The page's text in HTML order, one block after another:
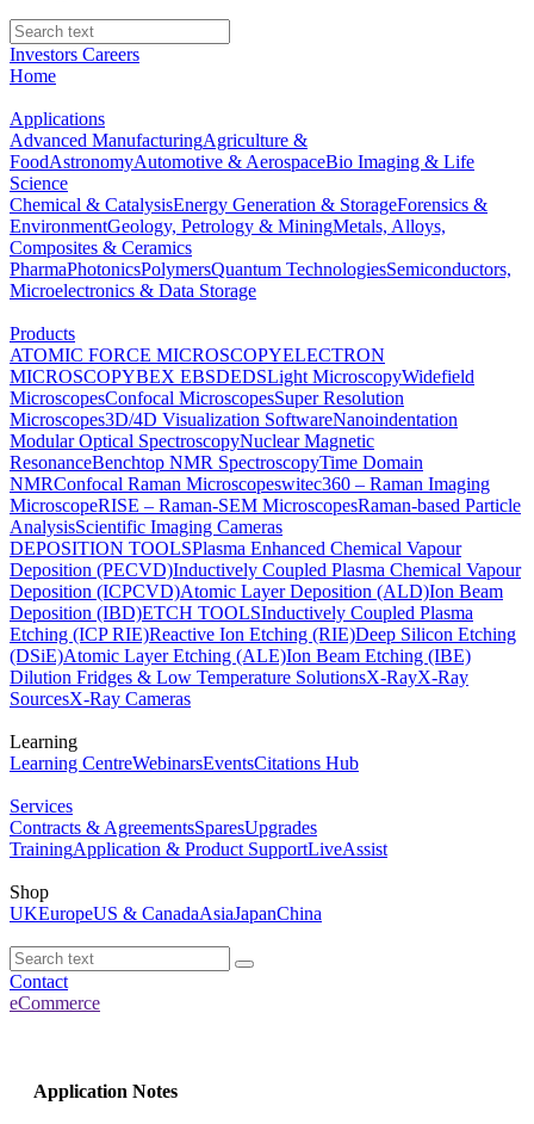
Investors Careers
Home
Applications
Advanced ManufacturingAgriculture &
FoodAstronomyAutomotive & AerospaceBio Imaging & Life
Science
Chemical & CatalysisEnergy Generation & StorageForensics &
EnvironmentGeology, Petrology & MiningMetals, Alloys,
Composites & Ceramics
PharmaPhotonicsPolymersQuantum TechnologiesSemiconductors,
Microelectronics & Data Storage
Products
ATOMIC FORCE MICROSCOPYELECTRON
MICROSCOPYBEX EBSDEDSLight MicroscopyWidefield
MicroscopesConfocal MicroscopesSuper Resolution
Microscopes3D/4D Visualization SoftwareNanoindentation
Modular Optical SpectroscopyNuclear Magnetic
ResonanceBenchtop NMR SpectroscopyTime Domain
NMRConfocal Raman Microscopeswitec360 – Raman Imaging
MicroscopeRISE – Raman-SEM MicroscopesRaman-based Particle
AnalysisScientific Imaging Cameras
DEPOSITION TOOLSPlasma Enhanced Chemical Vapour
Deposition (PECVD)Inductively Coupled Plasma Chemical Vapour
Deposition (ICPCVD)Atomic Layer Deposition (ALD)Ion Beam
Deposition (IBD)ETCH TOOLSInductively Coupled Plasma
Etching (ICP RIE)Reactive Ion Etching (RIE)Deep Silicon Etching
(DSiE)Atomic Layer Etching (ALE)Ion Beam Etching (IBE)
Dilution Fridges & Low Temperature SolutionsX-RayX-Ray
SourcesX-Ray Cameras
Learning
Learning CentreWebinarsEventsCitations Hub
Services
Contracts & AgreementsSparesUpgrades
TrainingApplication & Product SupportLiveAssist
Shop
UKEuropeUS & CanadaAsiaJapanChina
Contact
eCommerce
Application Notes